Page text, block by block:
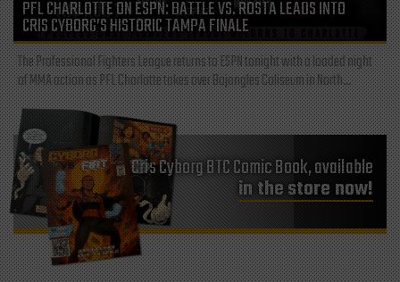
PFL CHARLOTTE ON ESPN: BATTLE VS. ROSTA LEADS INTO
CRIS CYBORG’S HISTORIC TAMPA FINALE
The Professional Fighters League returns to ESPN tonight with a loaded night
of MMA action as PFL Charlotte takes over Bojangles Coliseum in North...
Cris Cyborg BTC Comic Book, available
in the store now!